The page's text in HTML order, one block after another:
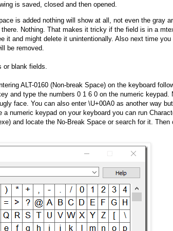
is saved, closed and then opened.
is added nothing will show at all, not even the gray
Nothing. That makes it tricky if the field is in a
it and might delete it unintentionally. Also next time you
be removed.
or blank fields.
ALT-0160 (Non-break Space) on the keyboard
and type the numbers 0 1 6 0 on the numeric keypad.
face. You can also enter \U+00A0 as another way
a numeric keypad on your keyboard you can run
and locate the No-Break Space or search for it. Then